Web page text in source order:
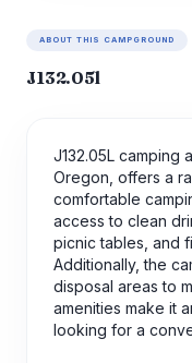
ABOUT THIS CAMPGROUND
J132.05l
J132.05L camping
Oregon, offers a
comfortable
access to clean
picnic tables, and
Additionally, the
disposal areas to
amenities make it
looking for a